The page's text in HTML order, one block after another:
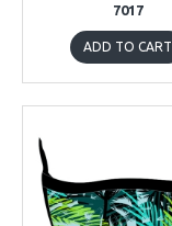
7017
ADD TO CART